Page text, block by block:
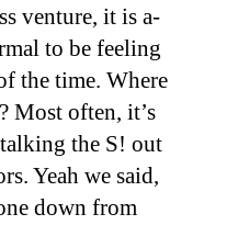
venture, it is a-
to be feeling
the time. Where
Most often, it’s
the S! out
Yeah we said,
down from